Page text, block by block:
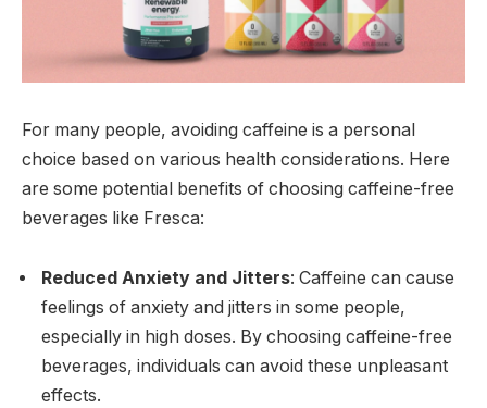
For many people, avoiding caffeine is a personal
choice based on various health considerations. Here
are some potential benefits of choosing caffeine-free
beverages like Fresca:
Reduced Anxiety and Jitters: Caffeine can cause
feelings of anxiety and jitters in some people,
especially in high doses. By choosing caffeine-free
beverages, individuals can avoid these unpleasant
effects.